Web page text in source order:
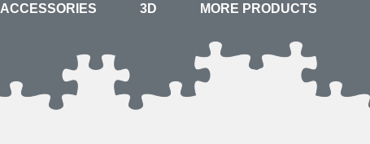
ACCESSORIES 3D MORE PRODUCTS